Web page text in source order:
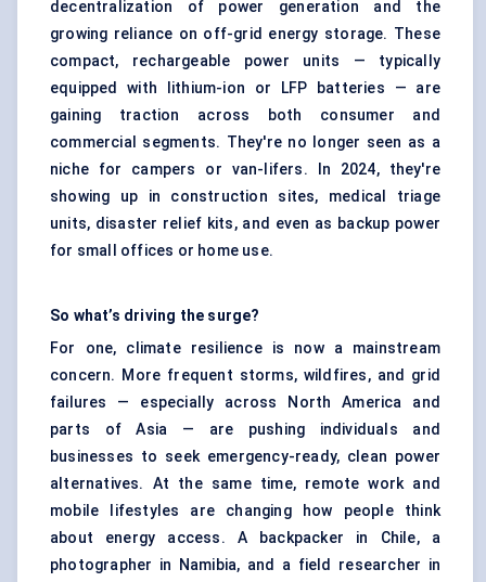
decentralization of power generation and the
growing reliance on off-grid energy storage. These
compact, rechargeable power units — typically
equipped with lithium-ion or LFP batteries — are
gaining traction across both consumer and
commercial segments. They're no longer seen as a
niche for campers or van-lifers. In 2024, they're
showing up in construction sites, medical triage
units, disaster relief kits, and even as backup power
for small offices or home use.
So what’s driving the surge?
For one, climate resilience is now a mainstream
concern. More frequent storms, wildfires, and grid
failures — especially across North America and
parts of Asia — are pushing individuals and
businesses to seek emergency-ready, clean power
alternatives. At the same time, remote work and
mobile lifestyles are changing how people think
about energy access. A backpacker in Chile, a
photographer in Namibia, and a field researcher in